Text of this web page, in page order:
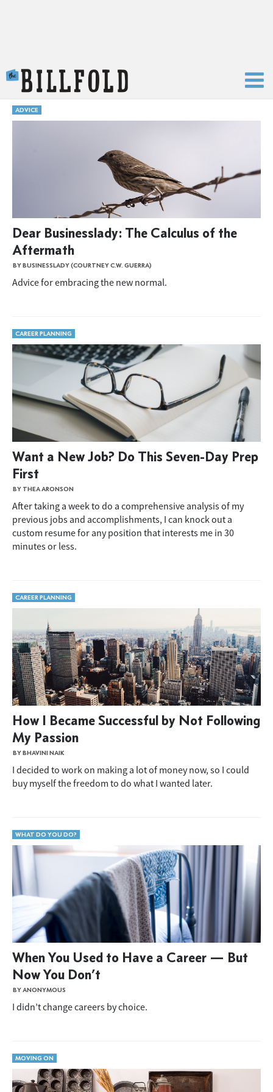
ADVICE
Dear Businesslady: The Calculus of the
Aftermath
BY BUSINESSLADY (COURTNEY C.W. GUERRA)
Advice for embracing the new normal.
CAREER PLANNING
Want a New Job? Do This Seven-Day Prep
First
BY THEA ARONSON
After taking a week to do a comprehensive analysis of my
previous jobs and accomplishments, I can knock out a
custom resume for any position that interests me in 30
minutes or less.
CAREER PLANNING
How I Became Successful by Not Following
My Passion
BY BHAVINI NAIK
I decided to work on making a lot of money now, so I could
buy myself the freedom to do what I wanted later.
WHAT DO YOU DO?
When You Used to Have a Career — But
Now You Don’t
BY ANONYMOUS
I didn’t change careers by choice.
MOVING ON